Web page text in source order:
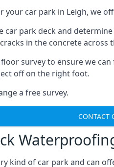
car park in Leigh, we
car park deck and
in the concrete
survey to ensure we
off on the right foot.
a free survey.
CONTACT
kind of car park and can